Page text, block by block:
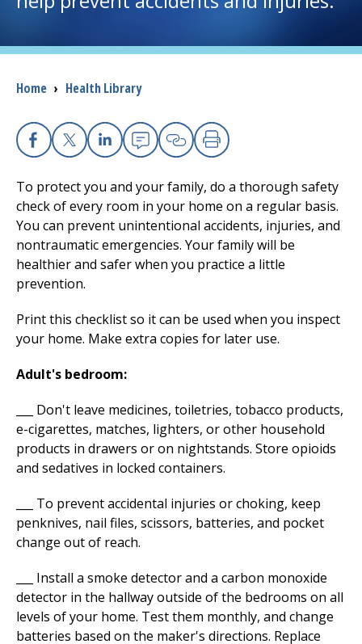
Careers
Access myChart
(opens in a new tab)
Health Professionals
Donate
Breadcrumb
Home › Health Library
Facebook
X Linkedin
EmailCopy Link
Print
To protect you and your family, do a thorough safety
check of every room in your home on a regular basis.
You can prevent unintentional accidents, injuries, and
nontraumatic emergencies. Your family will be
healthier and safer when you practice a little
prevention.
Print this checklist so it can be used when you inspect
your home. Make extra copies for later use.
Adult's bedroom:
___ Don't leave medicines, toiletries, tobacco products,
e-cigarettes, matches, lighters, or other household
products in drawers or on nightstands. Store opioids
and sedatives in locked containers.
___ To prevent accidental injuries or choking, keep
penknives, nail files, scissors, batteries, and pocket
change out of reach.
___ Install a smoke detector and a carbon monoxide
detector in the hallway outside of the bedrooms on all
levels of your home. Test them monthly, and change
batteries based on the maker's directions. Replace